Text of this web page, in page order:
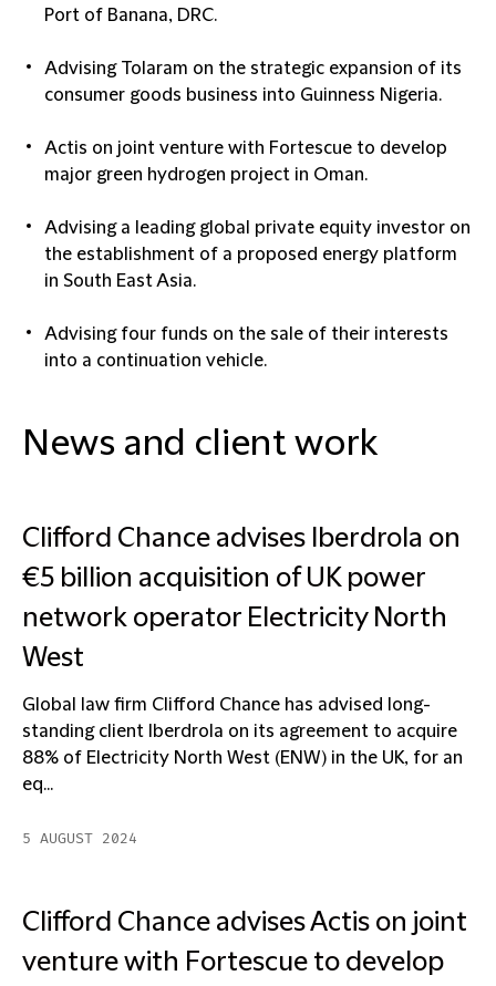
Port of Banana, DRC.
Advising Tolaram on the strategic expansion of its
consumer goods business into Guinness Nigeria.
Actis on joint venture with Fortescue to develop
major green hydrogen project in Oman.
Advising a leading global private equity investor on
the establishment of a proposed energy platform
in South East Asia.
Advising four funds on the sale of their interests
into a continuation vehicle.
News and client work
Clifford Chance advises Iberdrola on
€5 billion acquisition of UK power
network operator Electricity North
West
Global law firm Clifford Chance has advised long-
standing client Iberdrola on its agreement to acquire
88% of Electricity North West (ENW) in the UK, for an
eq...
5 AUGUST 2024
Clifford Chance advises Actis on joint
venture with Fortescue to develop